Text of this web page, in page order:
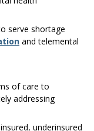
serve shortage
and telemental
of care to
addressing
underinsured